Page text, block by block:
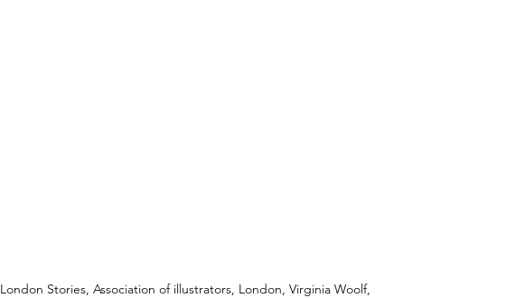
London Stories, Association of illustrators, London, Virginia Woolf,